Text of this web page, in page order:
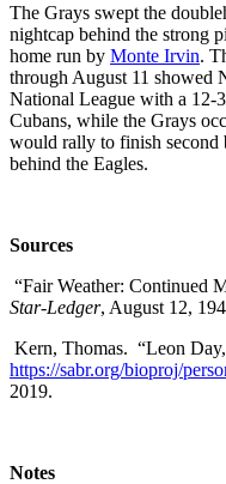
The Grays swept the
nightcap behind the strong
home run by Monte Irvin.
through August 11 showed
National League with a 12-
Cubans, while the Grays
would rally to finish second
behind the Eagles.
Sources
“Fair Weather: Continued
Star-Ledger, August 12,
Kern, Thomas. “Leon
https://sabr.org/bioproj/
2019.
Notes